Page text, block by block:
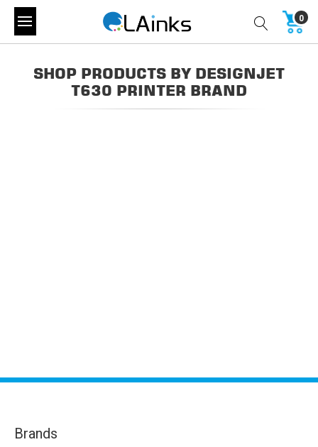
0
SHOP PRODUCTS BY DESIGNJET
T630 PRINTER BRAND
Brands